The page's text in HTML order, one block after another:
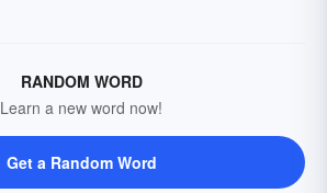
RANDOM WORD
Learn a new word now!
Get a Random Word